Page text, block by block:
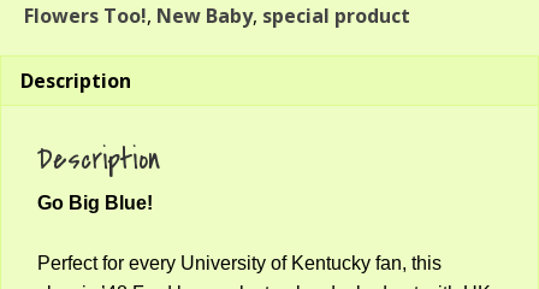
Flowers Too!, New Baby, special product
Description
Description
Go Big Blue!
Perfect for every University of Kentucky fan, this